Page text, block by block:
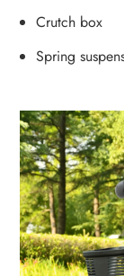
Crutch box
Spring